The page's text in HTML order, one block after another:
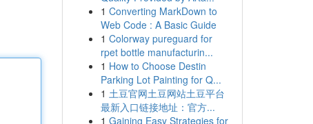
1 Converting MarkDown to
Web Code : A Basic Guide
1 Colorway pureguard for
rpet bottle manufacturin...
1 How to Choose Destin
Parking Lot Painting for Q...
1 土豆官网土豆网站土豆平台
最新入口链接地址：官方...
1 Gaining Easy Strategies for